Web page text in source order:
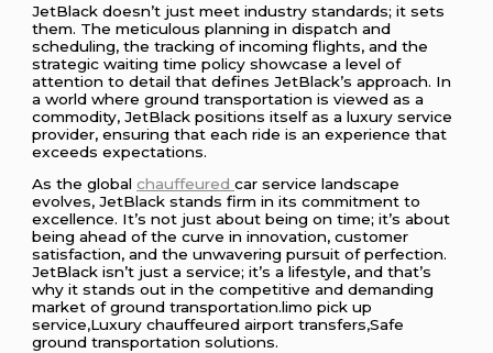
JetBlack doesn’t just meet industry standards; it sets
them. The meticulous planning in dispatch and
scheduling, the tracking of incoming flights, and the
strategic waiting time policy showcase a level of
attention to detail that defines JetBlack’s approach. In
a world where ground transportation is viewed as a
commodity, JetBlack positions itself as a luxury service
provider, ensuring that each ride is an experience that
exceeds expectations.
As the globalchauffeuredcar service landscape
evolves, JetBlack stands firm in its commitment to
excellence. It’s not just about being on time; it’s about
being ahead of the curve in innovation, customer
satisfaction, and the unwavering pursuit of perfection.
JetBlack isn’t just a service; it’s a lifestyle, and that’s
why it stands out in the competitive and demanding
market of ground transportation.limo pick up
service,Luxury chauffeured airport transfers,Safe
ground transportation solutions.